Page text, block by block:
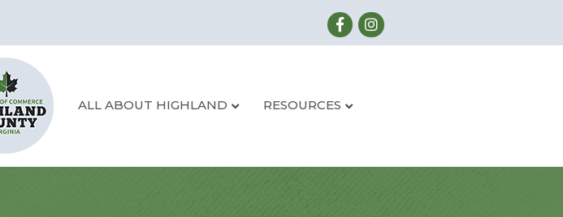
ALL ABOUT HIGHLAND RESOURCES